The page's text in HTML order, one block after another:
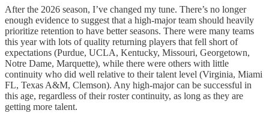
After the 2026 season, I’ve changed my tune. There’s no longer
enough evidence to suggest that a high-major team should heavily
prioritize retention to have better seasons. There were many teams
this year with lots of quality returning players that fell short of
expectations (Purdue, UCLA, Kentucky, Missouri, Georgetown,
Notre Dame, Marquette), while there were others with little
continuity who did well relative to their talent level (Virginia, Miami
FL, Texas A&M, Clemson). Any high-major can be successful in
this age, regardless of their roster continuity, as long as they are
getting more talent.